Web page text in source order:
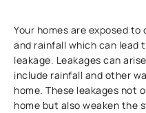
Your homes are exposed
and rainfall which can
leakage. Leakages can
include rainfall and other
home. These leakages not
home but also weaken the